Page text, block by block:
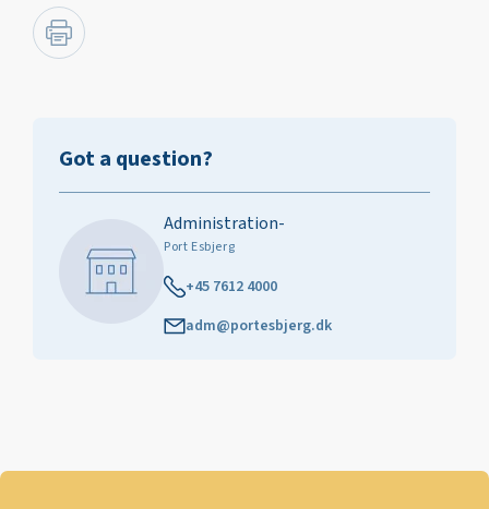
Got a question?
Administration-
Port Esbjerg
+45 7612 4000
adm@portesbjerg.dk